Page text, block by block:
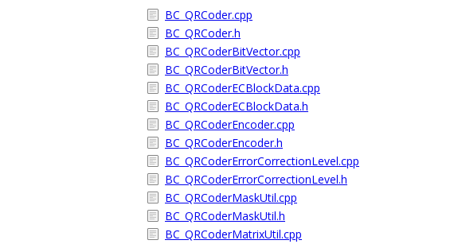
BC_QRCoder.cpp
BC_QRCoder.h
BC_QRCoderBitVector.cpp
BC_QRCoderBitVector.h
BC_QRCoderECBlockData.cpp
BC_QRCoderECBlockData.h
BC_QRCoderEncoder.cpp
BC_QRCoderEncoder.h
BC_QRCoderErrorCorrectionLevel.cpp
BC_QRCoderErrorCorrectionLevel.h
BC_QRCoderMaskUtil.cpp
BC_QRCoderMaskUtil.h
BC_QRCoderMatrixUtil.cpp